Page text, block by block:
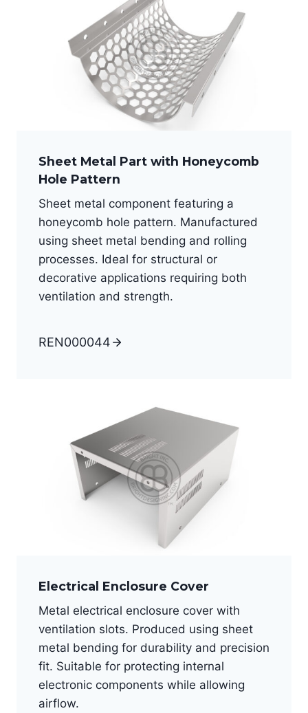
Sheet Metal Part with Honeycomb
Hole Pattern
Sheet metal component featuring a
honeycomb hole pattern. Manufactured
using sheet metal bending and rolling
processes. Ideal for structural or
decorative applications requiring both
ventilation and strength.
REN000044
Electrical Enclosure Cover
Metal electrical enclosure cover with
ventilation slots. Produced using sheet
metal bending for durability and precision
fit. Suitable for protecting internal
electronic components while allowing
airflow.